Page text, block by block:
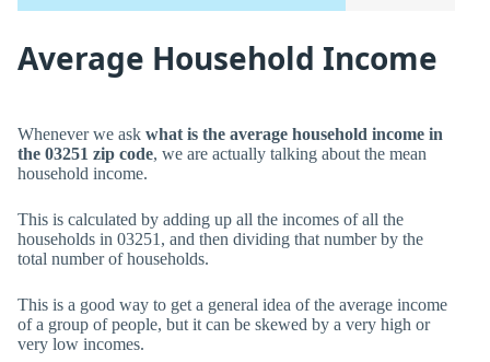
Average Household Income
Whenever we ask what is the average household income in
the 03251 zip code, we are actually talking about the mean
household income.
This is calculated by adding up all the incomes of all the
households in 03251, and then dividing that number by the
total number of households.
This is a good way to get a general idea of the average income
of a group of people, but it can be skewed by a very high or
very low incomes.